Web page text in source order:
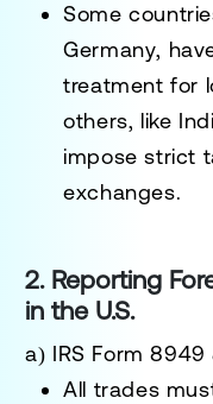
Some
Germany,
treatment for
others, like
imposestrict
exchanges.
2. Reporting
in the U.S.
a) IRS Form
All trades